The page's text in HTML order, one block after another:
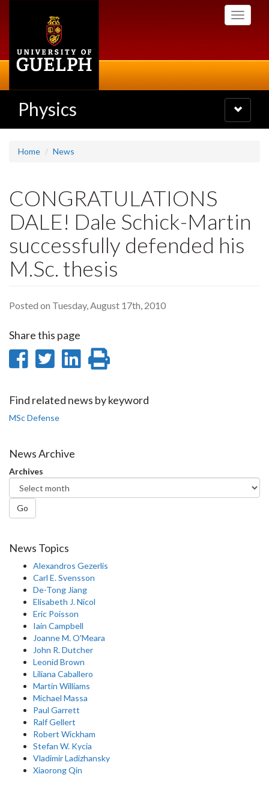
Toggle
Physics
Toggle
navigation
Home News
CONGRATULATIONS
DALE! Dale Schick-Martin
successfully defended his
M.Sc. thesis
Posted on Tuesday, August 17th, 2010
Share this page
Share
Facebook
Share
Twitter
Share
LinkedIn
page
Find related news by keyword
MSc Defense
News Archive
Archives
Go
News Topics
Alexandros Gezerlis
Carl E. Svensson
De-Tong Jiang
Elisabeth J. Nicol
Eric Poisson
Iain Campbell
Joanne M. O'Meara
John R. Dutcher
Leonid Brown
Liliana Caballero
Martin Williams
Michael Massa
Paul Garrett
Ralf Gellert
Robert Wickham
Stefan W. Kycia
Vladimir Ladizhansky
Xiaorong Qin